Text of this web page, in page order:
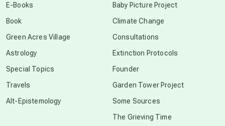
E-Books
Book
Green Acres Village
Astrology
Special Topics
Travels
Alt-Epistemology
Baby Picture Project
Climate Change
Consultations
Extinction Protocols
Founder
Garden Tower Project
Some Sources
The Grieving Time